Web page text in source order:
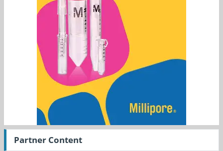
Partner Content